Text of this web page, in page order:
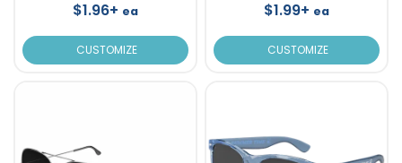
$1.96+ ea
CUSTOMIZE
$1.99+ ea
CUSTOMIZE